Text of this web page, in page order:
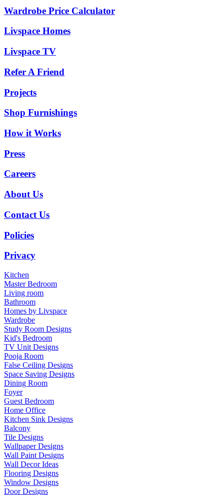
Wardrobe Price Calculator
Livspace Homes
Livspace TV
Refer A Friend
Projects
Shop Furnishings
How it Works
Press
Careers
About Us
Contact Us
Policies
Privacy
Kitchen
Master Bedroom
Living room
Bathroom
Homes by Livspace
Wardrobe
Study Room Designs
Kid's Bedroom
TV Unit Designs
Pooja Room
False Ceiling Designs
Space Saving Designs
Dining Room
Foyer
Guest Bedroom
Home Office
Kitchen Sink Designs
Balcony
Tile Designs
Wallpaper Designs
Wall Paint Designs
Wall Decor Ideas
Flooring Designs
Window Designs
Door Designs